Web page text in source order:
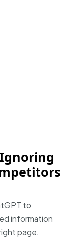
to
information
page.